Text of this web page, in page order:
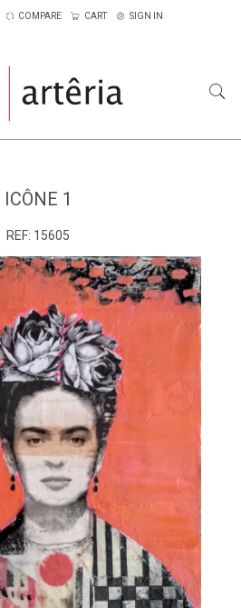
COMPARE CART SIGN IN
ICÔNE 1
REF: 15605